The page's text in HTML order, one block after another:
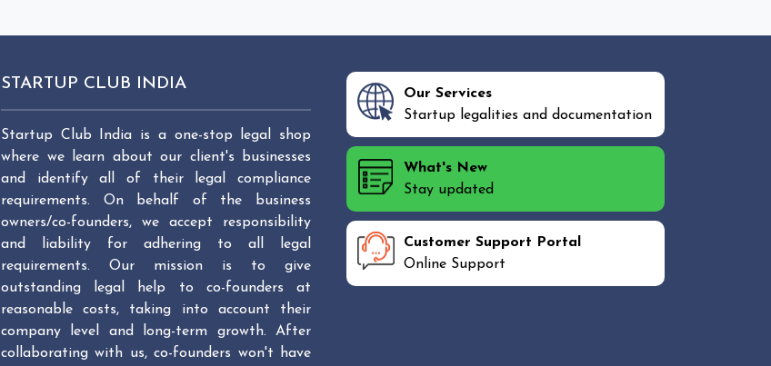
STARTUP CLUB INDIA
Startup Club India is a one-stop legal shop
where we learn about our client's businesses
and identify all of their legal compliance
requirements. On behalf of the business
owners/co-founders, we accept responsibility
and liability for adhering to all legal
requirements. Our mission is to give
outstanding legal help to co-founders at
reasonable costs, taking into account their
company level and long-term growth. After
collaborating with us, co-founders won't have
Our Services
Startup legalities and documentation
What's New
Stay updated
Customer Support Portal
Online Support